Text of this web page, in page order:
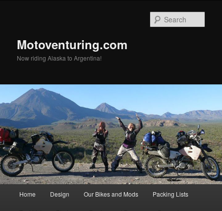
Motoventuring.com
Now riding Alaska to Argentina!
Home Design Our Bikes and Mods Packing Lists